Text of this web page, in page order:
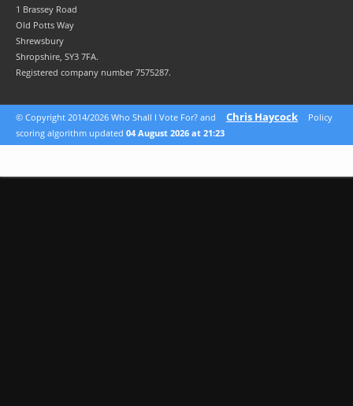
1 Brassey Road
Old Potts Way
Shrewsbury
Shropshire, SY3 7FA.
Registered company number 7575287.
© Copyright 2014/2026 Who Shall I Vote For? and Chris Haycock
Policy
scoring algorithm updated 04 August 2026 at 21:23